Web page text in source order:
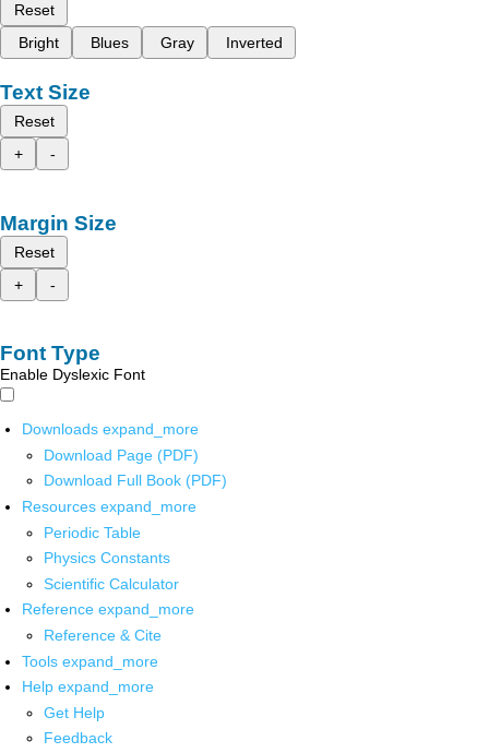
Reset
Bright
Blues Gray Inverted
Text Size
Reset
+
-
Margin Size
Reset
+
-
Font Type
Enable Dyslexic Font
Downloads expand_more
Download Page (PDF)
Download Full Book (PDF)
Resources expand_more
Periodic Table
Physics Constants
Scientific Calculator
Reference expand_more
Reference & Cite
Tools expand_more
Help expand_more
Get Help
Feedback